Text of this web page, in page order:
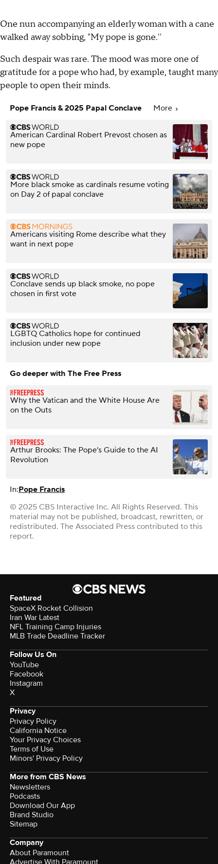
One nun accompanying an elderly woman with a cane
walked away sobbing, "My pope is gone.''
Such despair was rare. The mood was more one of
gratitude for a pope who had, by example, taught many
people to open their minds.
Pope Francis & 2025 Papal Conclave More
American Cardinal Robert Prevost chosen as
new pope
More black smoke as cardinals resume voting
on Day 2 of papal conclave
Americans visiting Rome describe what they
want in next pope
Conclave sends up black smoke, no pope
chosen in first vote
LGBTQ Catholics hope for continued
inclusion under new pope
Go deeper with The Free Press
Why the Vatican and the White House Are
on the Outs
Arthur Brooks: The Pope’s Guide to the AI
Revolution
In:Pope Francis
© 2025 CBS Interactive Inc. All Rights Reserved. This
material may not be published, broadcast, rewritten, or
redistributed. The Associated Press contributed to this
report.
Featured
SpaceX Rocket Collision
Iran War Latest
NFL Training Camp Injuries
MLB Trade Deadline Tracker
Follow Us On
YouTube
Facebook
Instagram
X
Privacy
Privacy Policy
California Notice
Your Privacy Choices
Terms of Use
Minors' Privacy Policy
More from CBS News
Newsletters
Podcasts
Download Our App
Brand Studio
Sitemap
Company
About Paramount